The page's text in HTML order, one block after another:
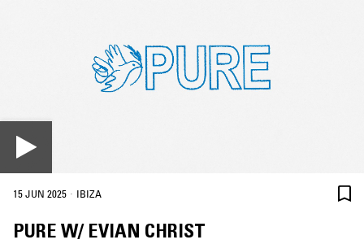
15 JUN 2025 · IBIZA
PURE W/ EVIAN CHRIST